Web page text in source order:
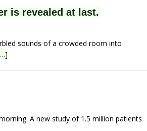
is revealed at last.
sounds of a crowded room into
A new study of 1.5 million patients